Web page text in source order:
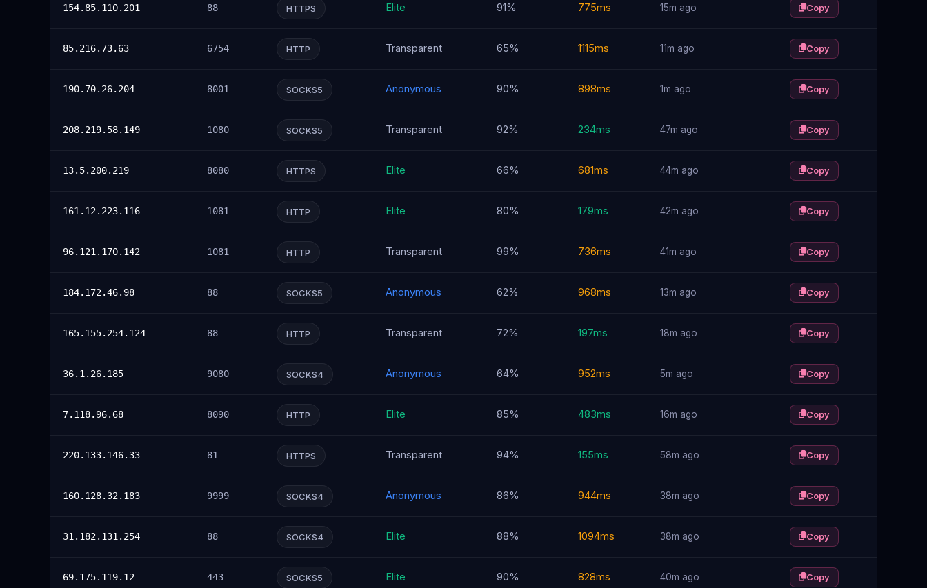
154.85.110.201 88 HTTPS Elite 91% 775ms 15m ago Copy
85.216.73.63 6754 HTTP Transparent 65% 1115ms 11m ago Copy
190.70.26.204 8001 SOCKS5 Anonymous 90% 898ms 1m ago Copy
208.219.58.149 1080 SOCKS5 Transparent 92% 234ms 47m ago Copy
13.5.200.219 8080 HTTPS Elite 66% 681ms 44m ago Copy
161.12.223.116 1081 HTTP Elite 80% 179ms 42m ago Copy
96.121.170.142 1081 HTTP Transparent 99% 736ms 41m ago Copy
184.172.46.98 88 SOCKS5 Anonymous 62% 968ms 13m ago Copy
165.155.254.124 88 HTTP Transparent 72% 197ms 18m ago Copy
36.1.26.185 9080 SOCKS4 Anonymous 64% 952ms 5m ago Copy
7.118.96.68 8090 HTTP Elite 85% 483ms 16m ago Copy
220.133.146.33 81 HTTPS Transparent 94% 155ms 58m ago Copy
160.128.32.183 9999 SOCKS4 Anonymous 86% 944ms 38m ago Copy
31.182.131.254 88 SOCKS4 Elite 88% 1094ms 38m ago Copy
69.175.119.12 443 SOCKS5 Elite 90% 828ms 40m ago Copy